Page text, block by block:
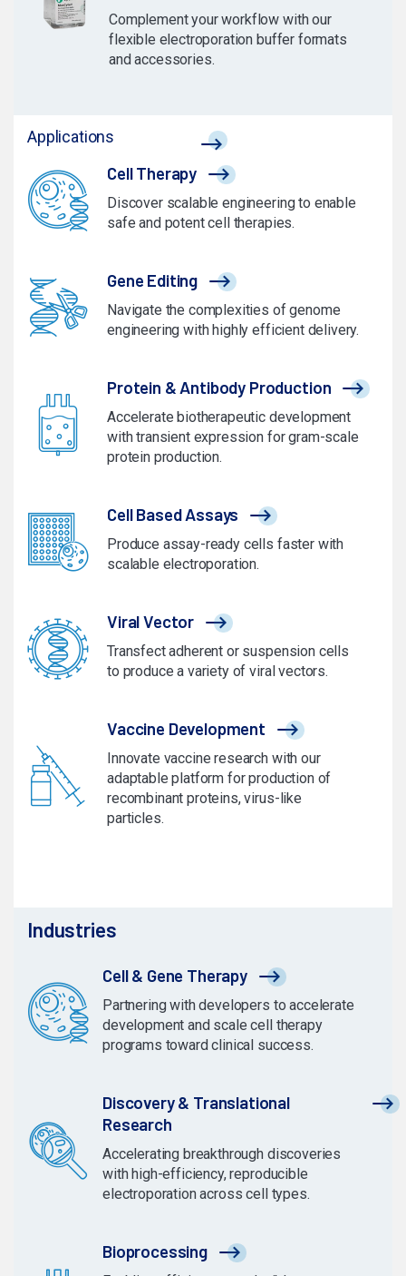
Complement your workflow with our
flexible electroporation buffer formats
and accessories.
Applications
Cell Therapy
Discover scalable engineering to enable
safe and potent cell therapies.
Gene Editing
Navigate the complexities of genome
engineering with highly efficient delivery.
Protein & Antibody Production
Accelerate biotherapeutic development
with transient expression for gram-scale
protein production.
Cell Based Assays
Produce assay-ready cells faster with
scalable electroporation.
Viral Vector
Transfect adherent or suspension cells
to produce a variety of viral vectors.
Vaccine Development
Innovate vaccine research with our
adaptable platform for production of
recombinant proteins, virus-like
particles.
Industries
Cell & Gene Therapy
Partnering with developers to accelerate
development and scale cell therapy
programs toward clinical success.
Discovery & Translational
Research
Accelerating breakthrough discoveries
with high-efficiency, reproducible
electroporation across cell types.
Bioprocessing